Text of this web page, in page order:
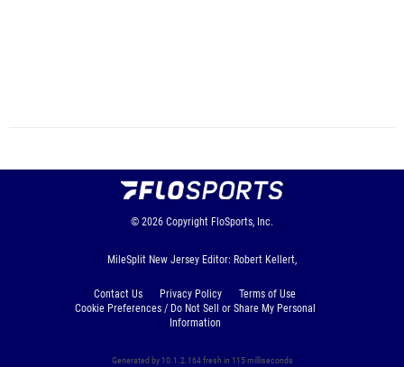
© 2026 Copyright FloSports, Inc.
MileSplit New Jersey Editor: Robert Kellert,
Contact Us Privacy Policy
Terms of Use
Cookie Preferences / Do Not Sell or Share My Personal
Information
Generated by 10.1.2.164 fresh in 115 milliseconds